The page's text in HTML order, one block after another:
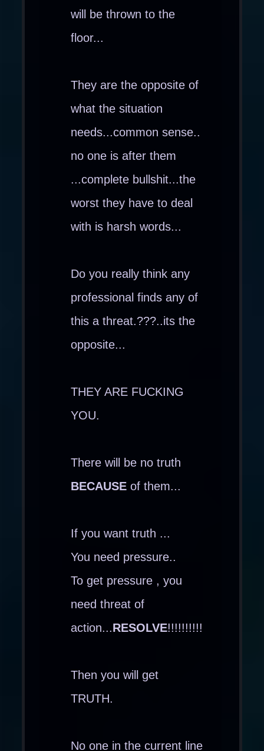
will be thrown to the
floor...
They are the opposite of
what the situation
needs...common sense..
no one is after them
...complete bullshit...the
worst they have to deal
with is harsh words...
Do you really think any
professional finds any of
this a threat.???..its the
opposite...
THEY ARE FUCKING
YOU.
There will be no truth
BECAUSE of them...
If you want truth ...
You need pressure..
To get pressure , you
need threat of
action...RESOLVE!!!!!!!!!!
Then you will get
TRUTH.
No one in the current line